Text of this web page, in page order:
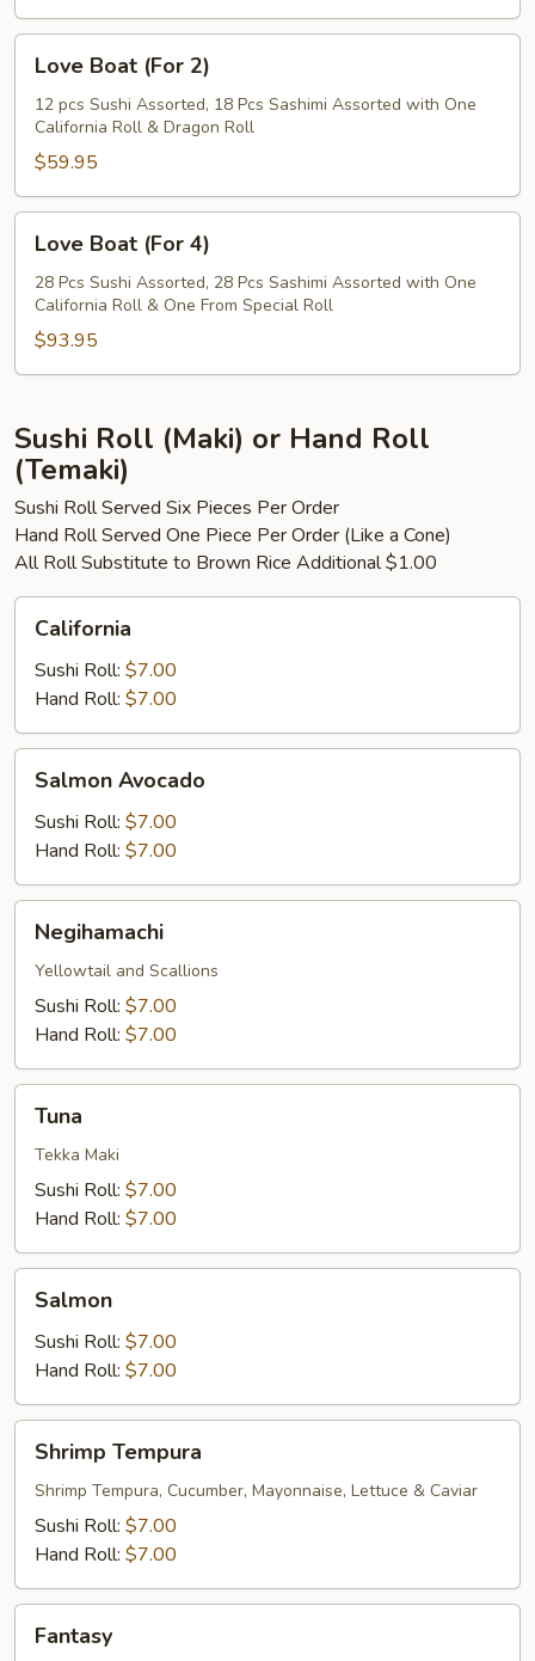
Boat
(For
Love Boat (For 2)
12 pcs Sushi Assorted, 18 Pcs Sashimi Assorted with One
California Roll & Dragon Roll
$59.95
Boat
(For
Love Boat (For 4)
28 Pcs Sushi Assorted, 28 Pcs Sashimi Assorted with One
California Roll & One From Special Roll
$93.95
Sushi Roll (Maki) or Hand Roll
(Temaki)
Sushi Roll Served Six Pieces Per Order
Hand Roll Served One Piece Per Order (Like a Cone)
All Roll Substitute to Brown Rice Additional $1.00
California
Sushi Roll: $7.00
Hand Roll: $7.00
Avocado
Salmon Avocado
Sushi Roll: $7.00
Hand Roll: $7.00
Negihamachi
Yellowtail and Scallions
Sushi Roll: $7.00
Hand Roll: $7.00
Tuna
Tekka Maki
Sushi Roll: $7.00
Hand Roll: $7.00
Salmon
Sushi Roll: $7.00
Hand Roll: $7.00
Tempura
Shrimp Tempura
Shrimp Tempura, Cucumber, Mayonnaise, Lettuce & Caviar
Sushi Roll: $7.00
Hand Roll: $7.00
Fantasy